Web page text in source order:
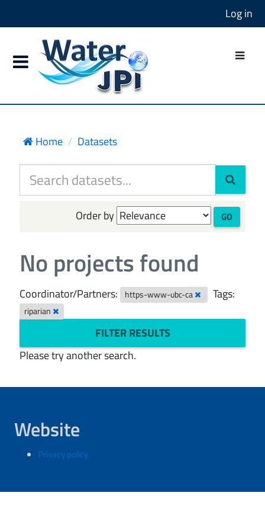
Log in
Home Datasets
Order by GO
No projects found
Coordinator/Partners: https-www-ubc-ca Tags:
riparian
FILTER RESULTS
Please try another search.
Website
Privacy policy